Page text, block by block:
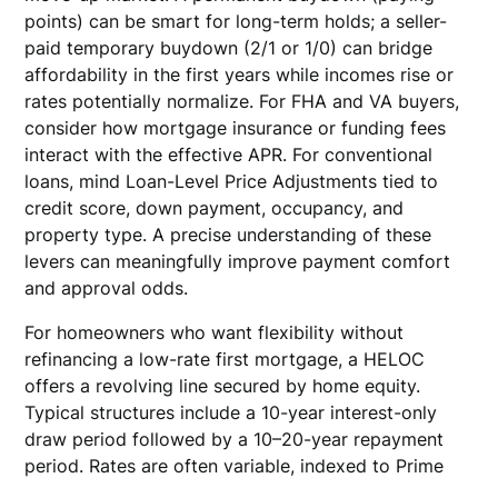
points) can be smart for long-term holds; a seller-
paid temporary buydown (2/1 or 1/0) can bridge
affordability in the first years while incomes rise or
rates potentially normalize. For FHA and VA buyers,
consider how mortgage insurance or funding fees
interact with the effective APR. For conventional
loans, mind Loan-Level Price Adjustments tied to
credit score, down payment, occupancy, and
property type. A precise understanding of these
levers can meaningfully improve payment comfort
and approval odds.
For homeowners who want flexibility without
refinancing a low-rate first mortgage, a HELOC
offers a revolving line secured by home equity.
Typical structures include a 10-year interest-only
draw period followed by a 10–20-year repayment
period. Rates are often variable, indexed to Prime